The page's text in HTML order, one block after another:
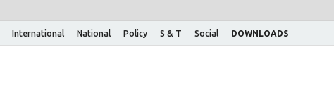
International National Policy S & T Social DOWNLOADS